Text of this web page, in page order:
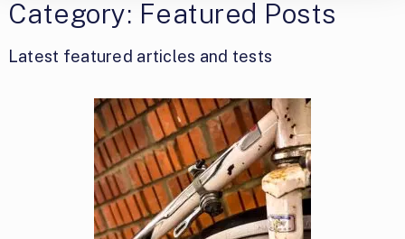
Category: Featured Posts
Latest featured articles and tests